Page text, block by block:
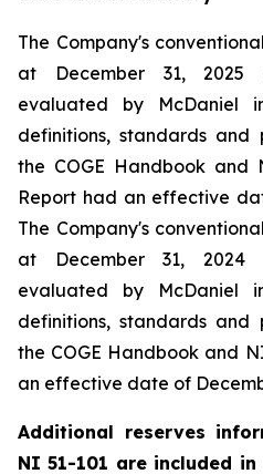
The Company's
at December 31, 2025
evaluated by McDaniel
definitions, standards and
the COGE Handbook and
Report had an effective
The Company's
at December 31, 2024
evaluated by McDaniel
definitions, standards and
the COGE Handbook and
an effective date of
Additional reserves
NI 51-101 are included